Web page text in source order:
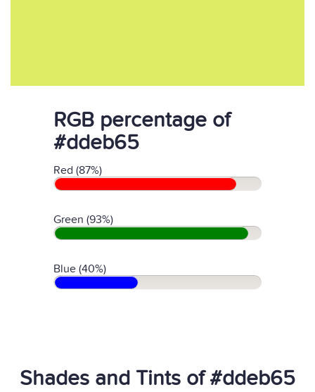
RGB percentage of
#ddeb65
Red (87%)
Green (93%)
Blue (40%)
Shades and Tints of #ddeb65